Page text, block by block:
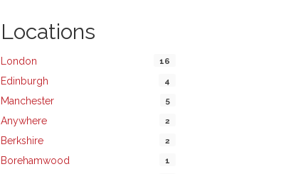
Locations
London 16
Edinburgh 4
Manchester 5
Anywhere 2
Berkshire 2
Borehamwood 1